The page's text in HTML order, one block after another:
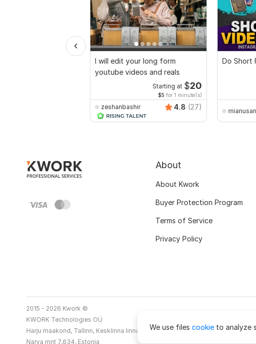
I will edit your long form
youtube videos and reals
Starting at $20
$5 for 1 minute(s)
zeshanbashir 4.8 (27)
Do Short
We use files cookie to analyze
About
About Kwork
Buyer Protection Program
Terms of Service
Privacy Policy
2015 - 2026 Kwork ©
KWORK Technologies OÜ
Harju maakond, Tallinn, Kesklinna linnaosa
Narva mnt 7,634, Estonia